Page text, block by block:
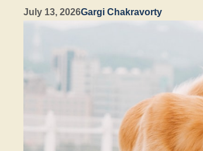
July 13, 2026Gargi Chakravorty